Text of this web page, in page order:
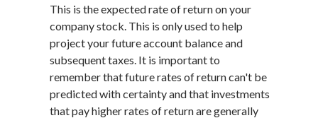
This is the expected rate of return on your
company stock. This is only used to help
project your future account balance and
subsequent taxes. It is important to
remember that future rates of return can't be
predicted with certainty and that investments
that pay higher rates of return are generally